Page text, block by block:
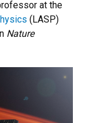
at the
(LASP)
Nature